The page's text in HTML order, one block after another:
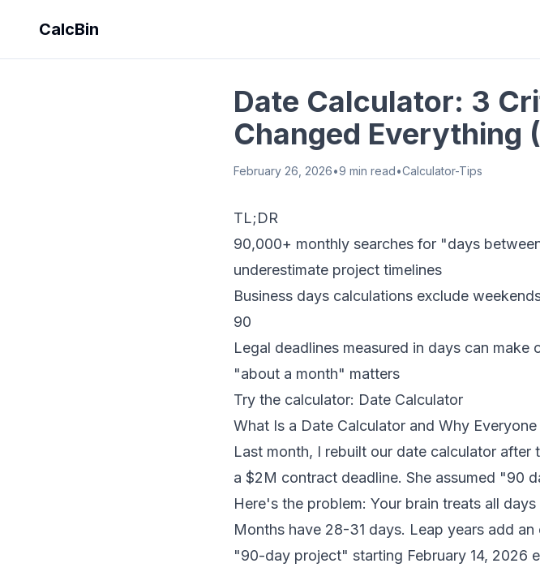
CalcBin
Date Calculator: 3
Changed Everything
February 26, 2026•9 min read•Calculator-Tips
TL;DR
90,000+ monthly searches for "days
underestimate project timelines
Business days calculations exclude
90
Legal deadlines measured in days can
"about a month" matters
Try the calculator: Date Calculator
What Is a Date Calculator and Why
Last month, I rebuilt our date calculator
a $2M contract deadline. She assumed "90
Here's the problem: Your brain treats all
Months have 28-31 days. Leap years add
"90-day project" starting February 14, 2026